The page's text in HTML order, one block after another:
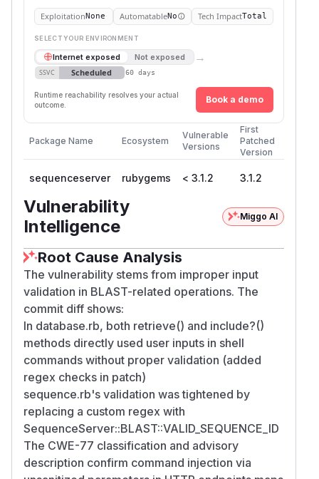
ExploitationNone AutomatableNo Tech ImpactTotal
SELECT YOUR ENVIRONMENT
Internet exposed Not exposed →
SSVC Scheduled 60 days
Runtime reachability resolves your actual
outcome.
Book a demo
Package Name Ecosystem
Vulnerable
Versions
First
Patched
Version
sequenceserver rubygems < 3.1.2 3.1.2
Vulnerability
Intelligence
Miggo AI
Root Cause Analysis
The vulnerability stems from improper input
validation in BLAST-related operations. The
commit diff shows:
In database.rb, both retrieve() and include?()
methods directly used user inputs in shell
commands without proper validation (added
regex checks in patch)
sequence.rb's validation was tightened by
replacing a custom regex with
SequenceServer::BLAST::VALID_SEQUENCE_ID
The CWE-77 classification and advisory
description confirm command injection via